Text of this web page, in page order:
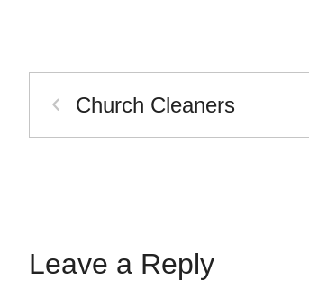
Church Cleaners
Leave a Reply